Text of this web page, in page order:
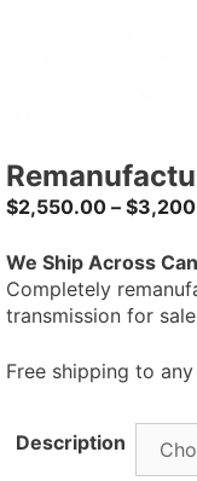
$2,550.00 – $
We Ship Across
Completely
transmission for
Free shipping to
Description